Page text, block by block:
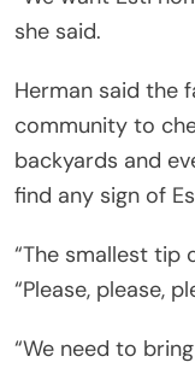
she said.
Herman said the
community to
backyards and
find any sign of
“The smallest tip
“Please, please,
“We need to